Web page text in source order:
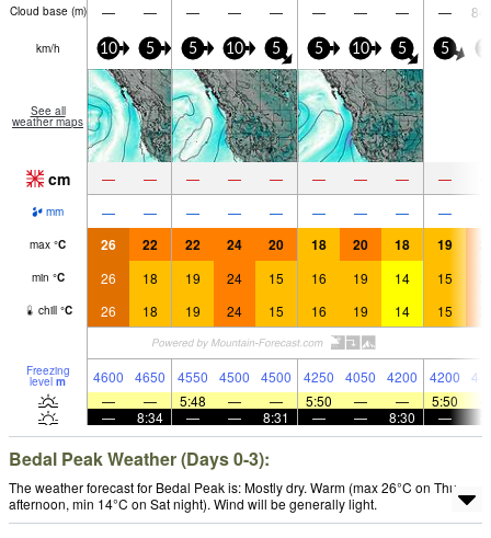
Cloud base (m) — — — — — — — — —
km/h 10 5 5 10 5 5 10 5 5
See all
weather maps
cm — — — — — — — — —
mm — — — — — — — — —
max °C 26 22 22 24 20 18 20 18 19
min °C 26 18 19 24 15 16 19 14 15
chill °C 26 18 19 24 15 16 19 14 15
Freezing
level m 4600 4650 4550 4500 4500 4250 4050 4200 4200
—
— 5:48 — — 5:50 — — 5:50
—
8:34 — — 8:31 — — 8:30 —
Bedal Peak Weather (Days 0-3):
The weather forecast for Bedal Peak is: Mostly dry. Warm (max 26°C on Thu
afternoon, min 14°C on Sat night). Wind will be generally light.